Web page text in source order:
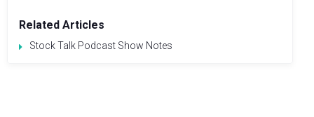
Related Articles
Stock Talk Podcast Show Notes